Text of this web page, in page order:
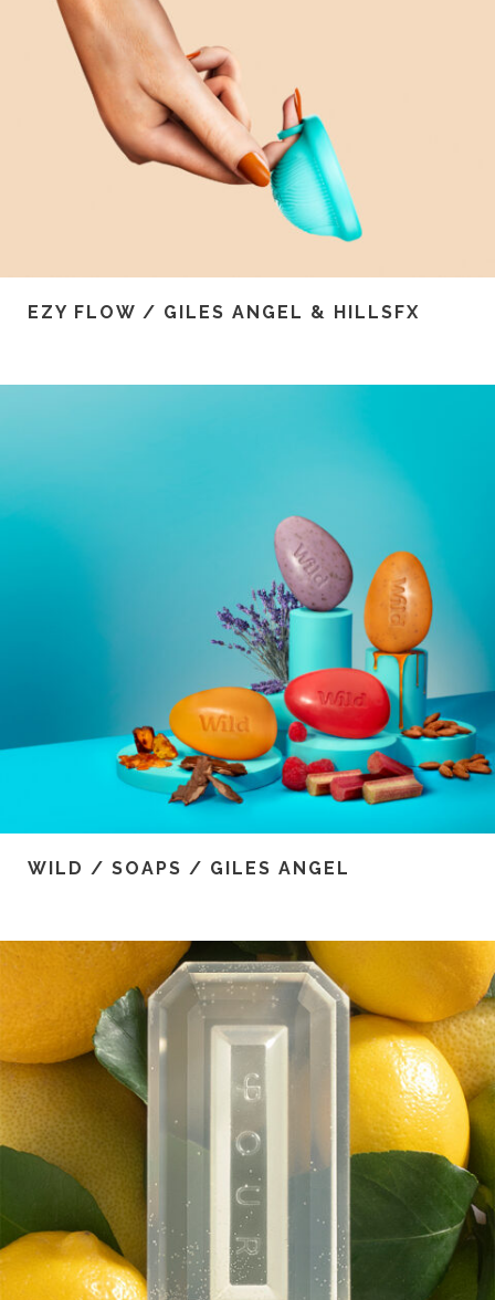
EZY FLOW / GILES ANGEL & HILLSFX
WILD / SOAPS / GILES ANGEL